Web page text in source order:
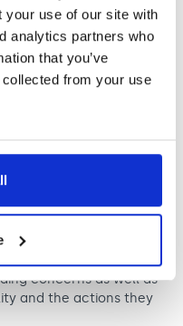
your use of our site with
analytics partners who
that you’ve
from your use
users may be
we will take
to ensure their welfare
safeguarding policy
abuse
their roles and
training to
concerns as well as
and the actions they